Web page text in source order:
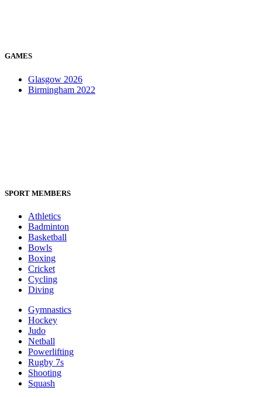
GAMES
Glasgow 2026
Birmingham 2022
SPORT MEMBERS
Athletics
Badminton
Basketball
Bowls
Boxing
Cricket
Cycling
Diving
Gymnastics
Hockey
Judo
Netball
Powerlifting
Rugby 7s
Shooting
Squash